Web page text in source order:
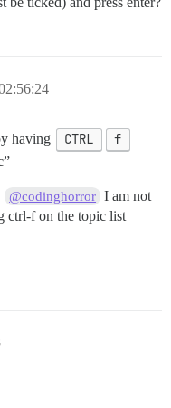
having CTRL f
@codinghorror I am not
ctrl-f on the topic list